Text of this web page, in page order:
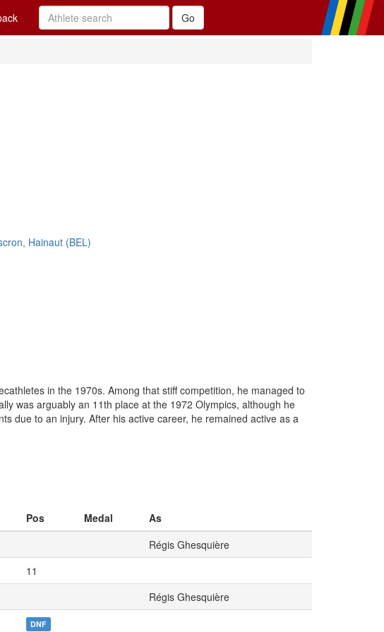
Hainaut (BEL)
in the 1970s. Among that stiff competition, he managed to
was arguably an 11th place at the 1972 Olympics, although he
due to an injury. After his active career, he remained active as a
Pos Medal
As
Régis Ghesquière
11
Régis Ghesquière
DNF